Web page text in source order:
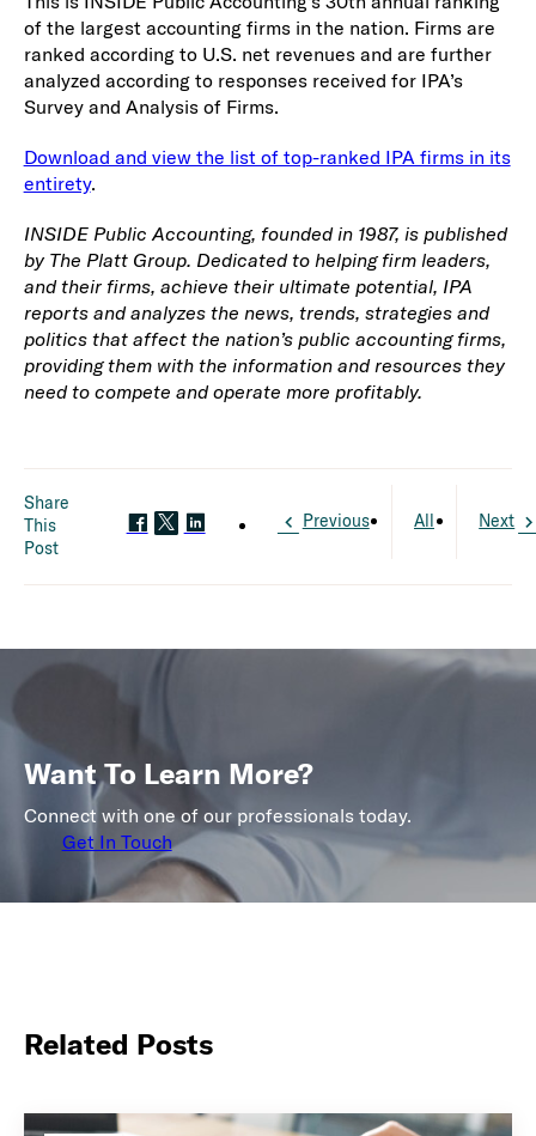
of the largest accounting firms in the nation. Firms are
ranked according to U.S. net revenues and are further
analyzed according to responses received for IPA’s
Survey and Analysis of Firms.
Download and view the list of top-ranked IPA firms in its
entirety.
INSIDE Public Accounting, founded in 1987, is published
by The Platt Group. Dedicated to helping firm leaders,
and their firms, achieve their ultimate potential, IPA
reports and analyzes the news, trends, strategies and
politics that affect the nation’s public accounting firms,
providing them with the information and resources they
need to compete and operate more profitably.
Share
This
Post
Previous All Next
Want To Learn More?
Connect with one of our professionals today.
Get In Touch
Related Posts